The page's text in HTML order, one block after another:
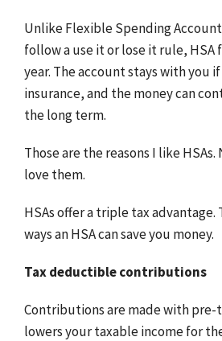
Unlike Flexible Spending
follow a use it or lose it rule, HSA
year. The account stays with you
insurance, and the money can
the long term.
Those are the reasons I like HSAs.
love them.
HSAs offer a triple tax advantage.
ways an HSA can save you money.
Tax deductible contributions
Contributions are made with pre-
lowers your taxable income for